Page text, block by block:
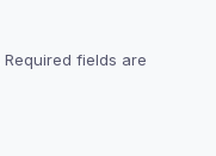
Required fields are